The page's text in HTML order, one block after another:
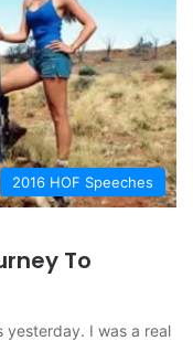
2016 HOF Speeches
To
yesterday. I was a real